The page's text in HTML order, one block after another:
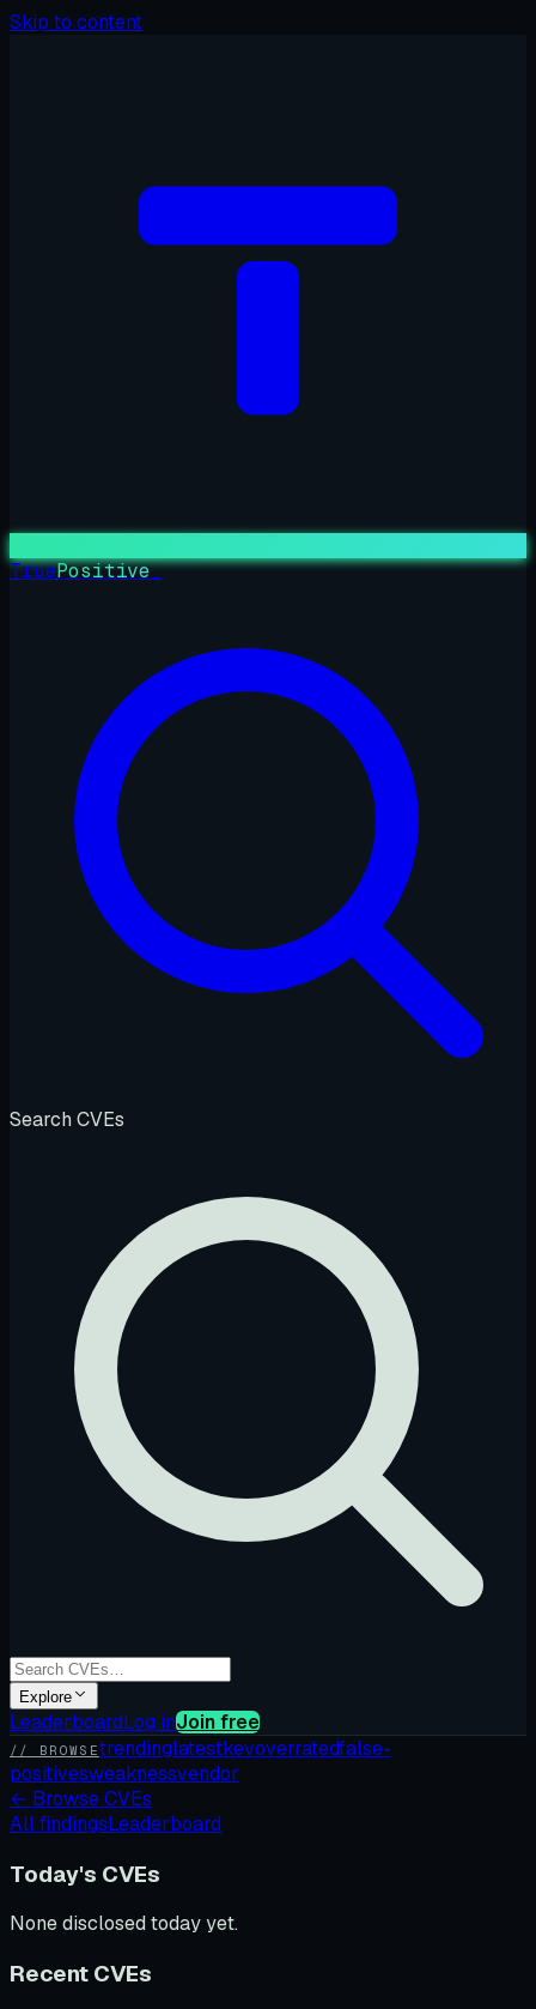
Skip to content
TruePositive_
Search CVEs
Explore
LeaderboardLog inJoin free
// BROWSEtrendinglatestkevoverratedfalse-
positivesweaknessvendor
← Browse CVEs
All findingsLeaderboard
Today's CVEs
None disclosed today yet.
Recent CVEs